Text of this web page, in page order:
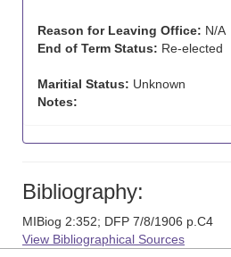
Reason for Leaving Office: N/A
End of Term Status: Re-elected
Maritial Status: Unknown
Notes:
Bibliography:
MIBiog 2:352; DFP 7/8/1906 p.C4
View Bibliographical Sources